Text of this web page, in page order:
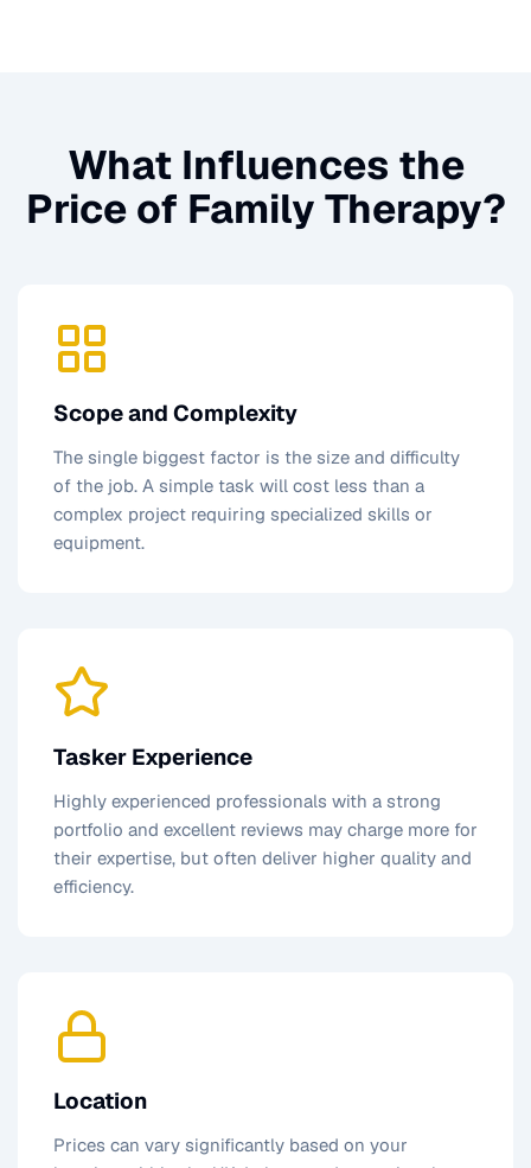
What Influences the
Price of Family Therapy?
Scope and Complexity
The single biggest factor is the size and difficulty
of the job. A simple task will cost less than a
complex project requiring specialized skills or
equipment.
Tasker Experience
Highly experienced professionals with a strong
portfolio and excellent reviews may charge more for
their expertise, but often deliver higher quality and
efficiency.
Location
Prices can vary significantly based on your